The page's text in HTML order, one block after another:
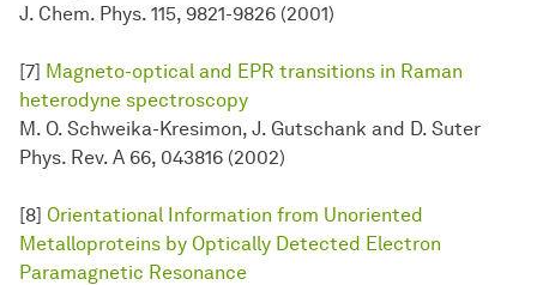
J. Chem. Phys. 115, 9821-9826 (2001)
[7] Magneto-optical and EPR transitions in Raman
heterodyne spectroscopy
M. O. Schweika-Kresimon, J. Gutschank and D. Suter
Phys. Rev. A 66, 043816 (2002)
[8] Orientational Information from Unoriented
Metalloproteins by Optically Detected Electron
Paramagnetic Resonance